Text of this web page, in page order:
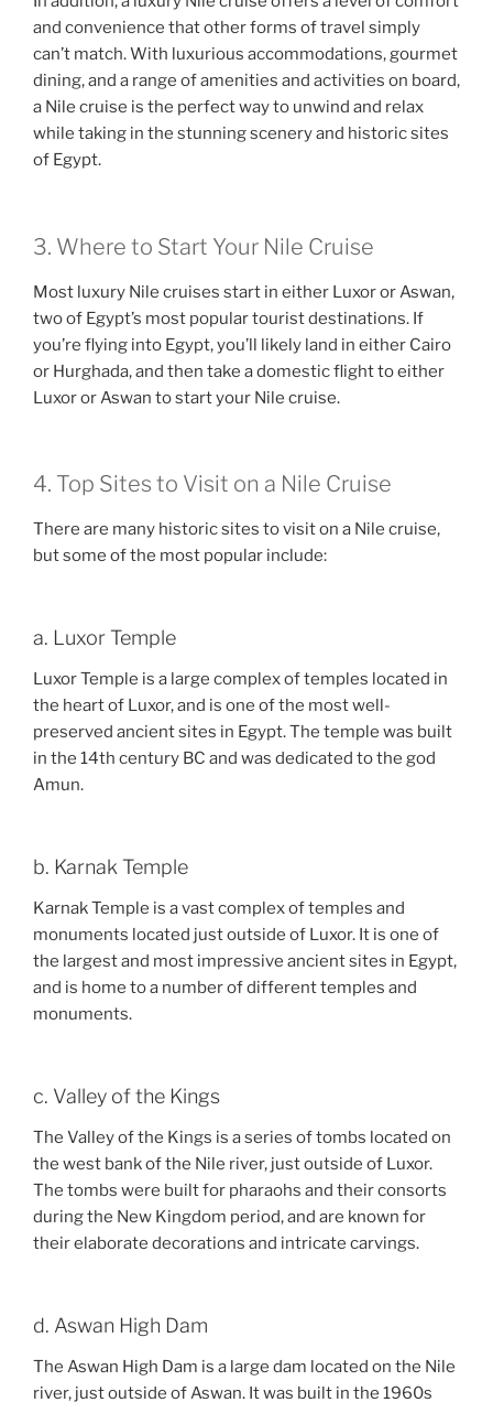
and convenience that other forms of travel simply
can’t match. With luxurious accommodations, gourmet
dining, and a range of amenities and activities on board,
a Nile cruise is the perfect way to unwind and relax
while taking in the stunning scenery and historic sites
of Egypt.
3. Where to Start Your Nile Cruise
Most luxury Nile cruises start in either Luxor or Aswan,
two of Egypt’s most popular tourist destinations. If
you’re flying into Egypt, you’ll likely land in either Cairo
or Hurghada, and then take a domestic flight to either
Luxor or Aswan to start your Nile cruise.
4. Top Sites to Visit on a Nile Cruise
There are many historic sites to visit on a Nile cruise,
but some of the most popular include:
a. Luxor Temple
Luxor Temple is a large complex of temples located in
the heart of Luxor, and is one of the most well-
preserved ancient sites in Egypt. The temple was built
in the 14th century BC and was dedicated to the god
Amun.
b. Karnak Temple
Karnak Temple is a vast complex of temples and
monuments located just outside of Luxor. It is one of
the largest and most impressive ancient sites in Egypt,
and is home to a number of different temples and
monuments.
c. Valley of the Kings
The Valley of the Kings is a series of tombs located on
the west bank of the Nile river, just outside of Luxor.
The tombs were built for pharaohs and their consorts
during the New Kingdom period, and are known for
their elaborate decorations and intricate carvings.
d. Aswan High Dam
The Aswan High Dam is a large dam located on the Nile
river, just outside of Aswan. It was built in the 1960s